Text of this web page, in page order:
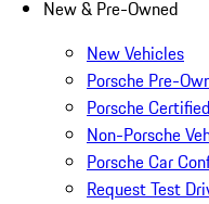
New & Pre-Owned
New Vehicles
Porsche Pre-
Porsche
Non-Porsche
Porsche Car
Request Test